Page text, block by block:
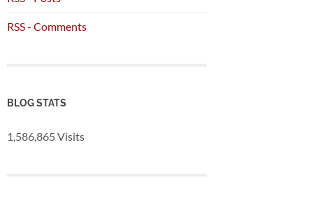
RSS - Comments
BLOG STATS
1,586,865 Visits